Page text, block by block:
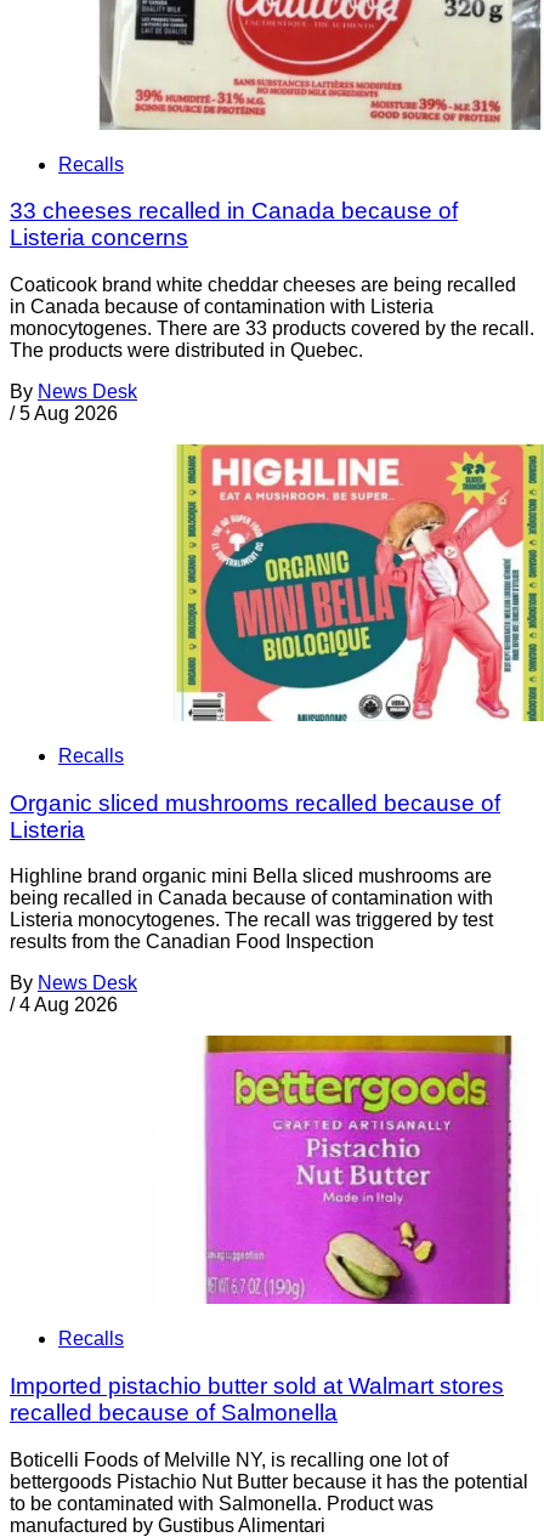
Recalls
33 cheeses recalled in Canada because of
Listeria concerns
Coaticook brand white cheddar cheeses are being recalled
in Canada because of contamination with Listeria
monocytogenes. There are 33 products covered by the recall.
The products were distributed in Quebec.
By News Desk
/ 5 Aug 2026
Recalls
Organic sliced mushrooms recalled because of
Listeria
Highline brand organic mini Bella sliced mushrooms are
being recalled in Canada because of contamination with
Listeria monocytogenes. The recall was triggered by test
results from the Canadian Food Inspection
By News Desk
/ 4 Aug 2026
Recalls
Imported pistachio butter sold at Walmart stores
recalled because of Salmonella
Boticelli Foods of Melville NY, is recalling one lot of
bettergoods Pistachio Nut Butter because it has the potential
to be contaminated with Salmonella. Product was
manufactured by Gustibus Alimentari